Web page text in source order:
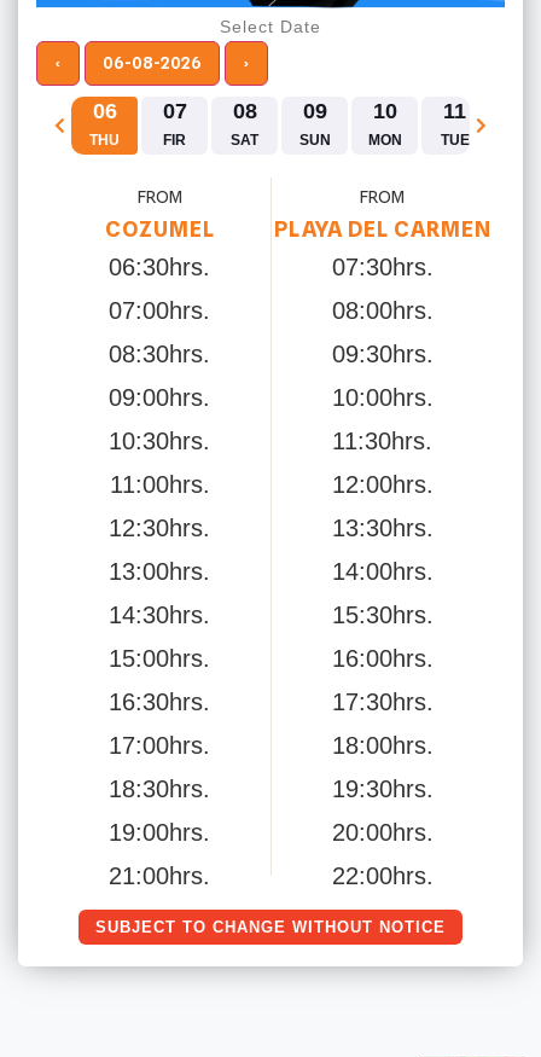
Select Date
‹
06-08-2026 ›
06
THU
07
FIR
08
SAT
09
SUN
10
MON
11
TUE
FROM
COZUMEL
06:30hrs.
07:00hrs.
08:30hrs.
09:00hrs.
10:30hrs.
11:00hrs.
12:30hrs.
13:00hrs.
14:30hrs.
15:00hrs.
16:30hrs.
17:00hrs.
18:30hrs.
19:00hrs.
21:00hrs.
FROM
PLAYA DEL CARMEN
07:30hrs.
08:00hrs.
09:30hrs.
10:00hrs.
11:30hrs.
12:00hrs.
13:30hrs.
14:00hrs.
15:30hrs.
16:00hrs.
17:30hrs.
18:00hrs.
19:30hrs.
20:00hrs.
22:00hrs.
SUBJECT TO CHANGE WITHOUT NOTICE